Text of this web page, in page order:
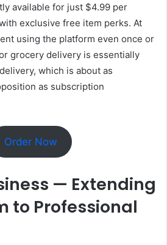
available for just $4.99 per
exclusive free item perks. At
using the platform even once or
grocery delivery is essentially
which is about as
as subscription
Order Now
— Extending
to Professional